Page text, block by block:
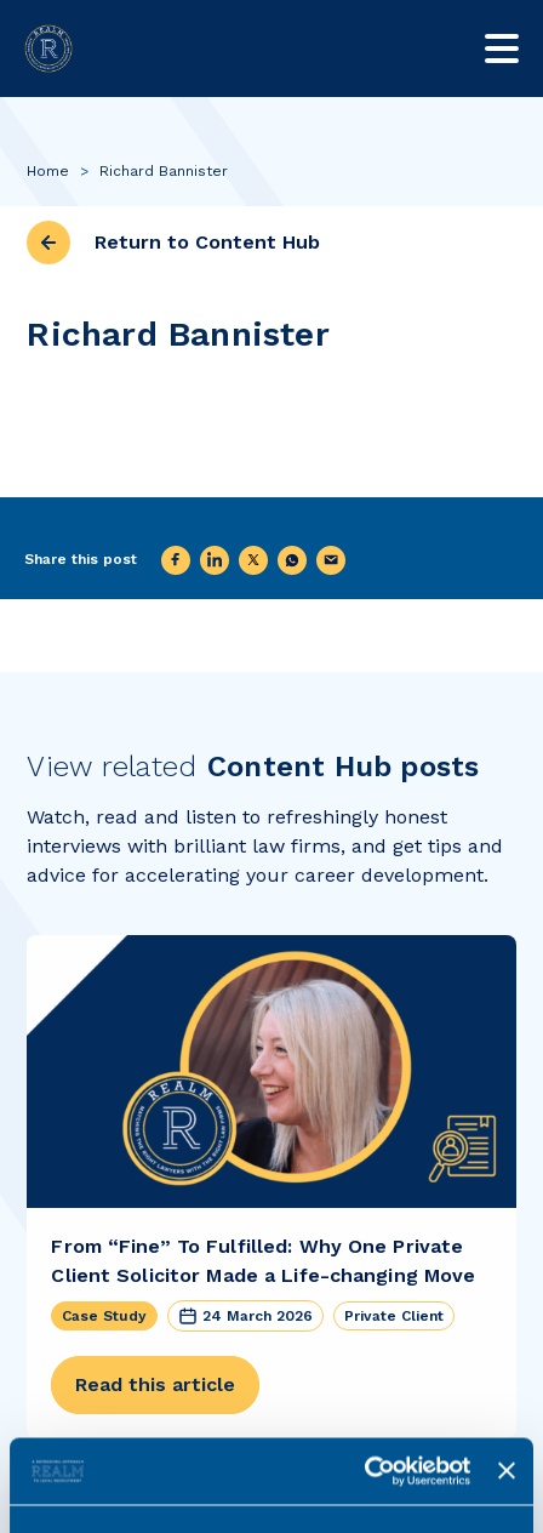
Home > Richard Bannister
Return to Content Hub
Richard Bannister
Share this post
View related Content Hub posts
Watch, read and listen to refreshingly honest
interviews with brilliant law firms, and get tips and
advice for accelerating your career development.
From “Fine” To Fulfilled: Why One Private
Client Solicitor Made a Life-changing Move
Case Study 24 March 2026 Private Client
Read this article